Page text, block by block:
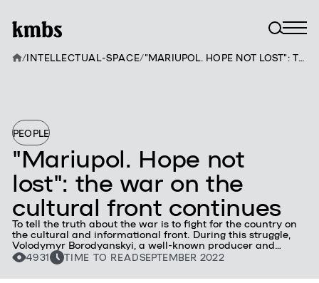
PEOPLE
"Mariupol. Hope not
lost": the war on the
cultural front continues
To tell the truth about the war is to fight for the country on
the cultural and informational front. During this struggle,
Volodymyr Borodyanskyi, a well-known producer and
graduate of the kmbs School of Strategic Architects, and his
colleagues from the Association of Ukrainian Producers,
released the film "Mariupol. An unlost hope." It tells about
4931 TIME TO READSEPTEMBER 2022
/INTELLECTUAL-SPACE/ "MARIUPOL. HOPE NOT LOST": THE WAR ON THE CULTURAL FRONT CONTINUES